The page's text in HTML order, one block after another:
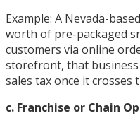
Example: A Nevada-
worth of pre-packaged
customers via online
storefront, that
sales tax once it crosses
c. Franchise or Chain